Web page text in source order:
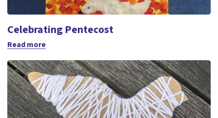
Celebrating Pentecost
Read more